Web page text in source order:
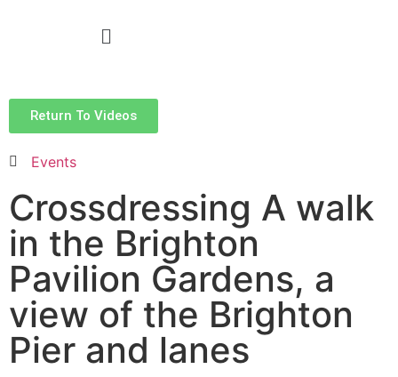
Return To Videos
Events
Crossdressing A walk
in the Brighton
Pavilion Gardens, a
view of the Brighton
Pier and lanes